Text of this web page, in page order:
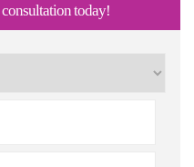
today!